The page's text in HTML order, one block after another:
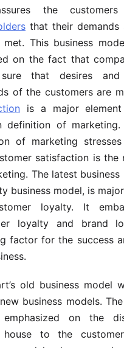
the
that their demands
This business
on the fact that
that desires
of the customers are
is a major
definition of
of marketing
satisfaction is the
The latest business
business model, is
loyalty. It
loyalty and brand
factor for the success
old business model
business models.
emphasized on the
house to the